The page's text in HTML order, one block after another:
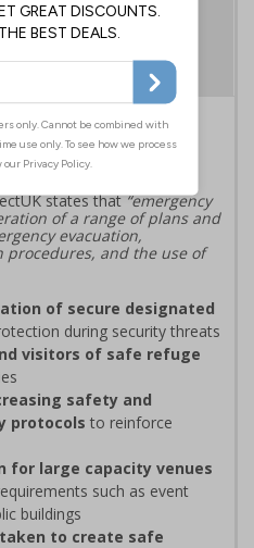
areas for shelter
threats, ensuring
to find safety in
states that“emergency
of a range of plans and
evacuation,
procedures, and the use of
of secure designated
during security threats
visitors of safe refuge
safety and
protocols to reinforce
for large capacity venues
such as event
buildings
to create safe